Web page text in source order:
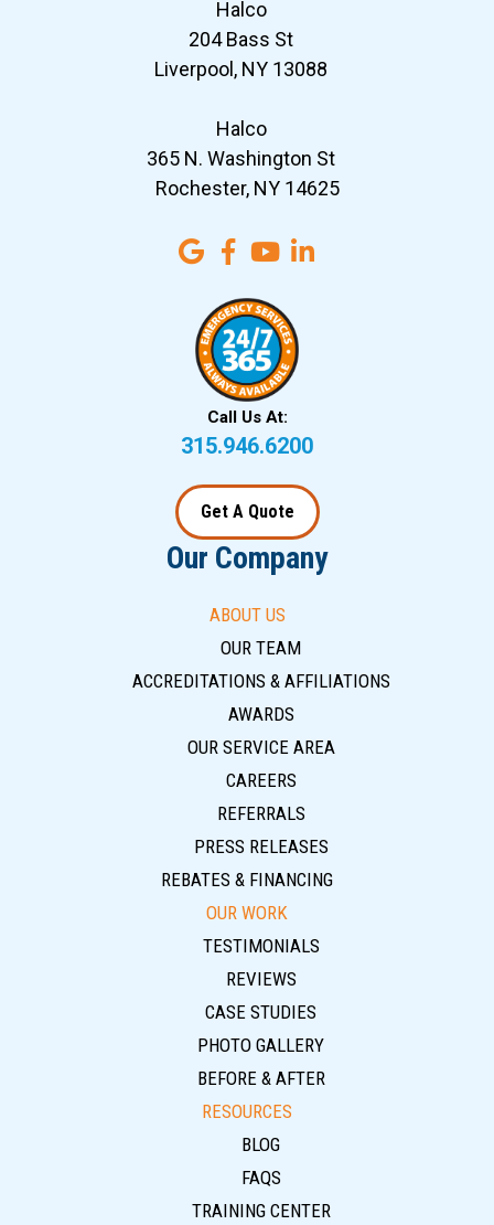
Halco
204 Bass St
Liverpool, NY 13088
Halco
365 N. Washington St
Rochester, NY 14625
Call Us At:
315.946.6200
Get A Quote
Our Company
ABOUT US
OUR TEAM
ACCREDITATIONS & AFFILIATIONS
AWARDS
OUR SERVICE AREA
CAREERS
REFERRALS
PRESS RELEASES
REBATES & FINANCING
OUR WORK
TESTIMONIALS
REVIEWS
CASE STUDIES
PHOTO GALLERY
BEFORE & AFTER
RESOURCES
BLOG
FAQS
TRAINING CENTER